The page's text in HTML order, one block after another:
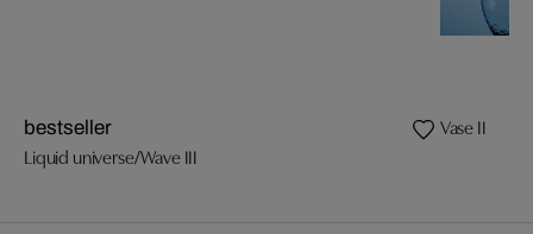
bestseller
Liquid universe/Wave III
Vase II